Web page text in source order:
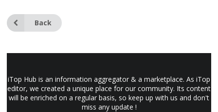
Back
iTop Hub is an information aggregator & a marketplace. As iTop
editor, we created a unique place for our community. Its content
will be enriched on a regular basis, so keep up with us and don't
miss any update !